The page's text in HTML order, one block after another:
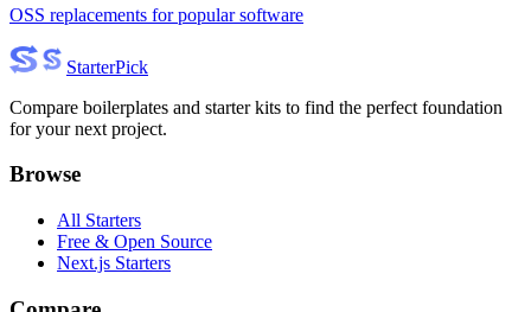
OSS replacements for popular software
StarterPick
Compare boilerplates and starter kits to find the perfect foundation
for your next project.
Browse
All Starters
Free & Open Source
Next.js Starters